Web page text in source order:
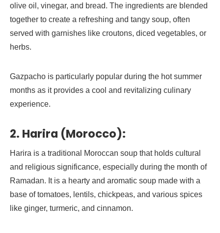
olive oil, vinegar, and bread. The ingredients are blended
together to create a refreshing and tangy soup, often
served with garnishes like croutons, diced vegetables, or
herbs.
Gazpacho is particularly popular during the hot summer
months as it provides a cool and revitalizing culinary
experience.
2. Harira (Morocco):
Harira is a traditional Moroccan soup that holds cultural
and religious significance, especially during the month of
Ramadan. It is a hearty and aromatic soup made with a
base of tomatoes, lentils, chickpeas, and various spices
like ginger, turmeric, and cinnamon.